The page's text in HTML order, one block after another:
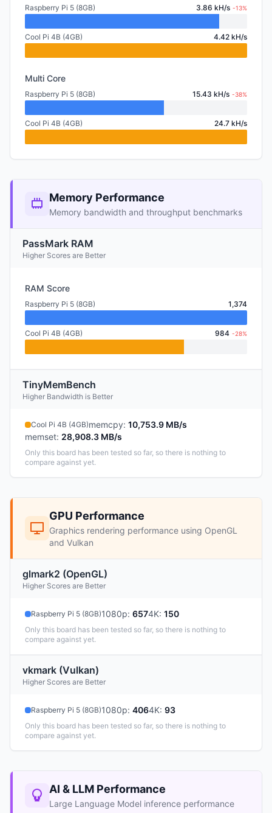
Raspberry Pi 5 (8GB) 3.86 kH/s -13%
Cool Pi 4B (4GB) 4.42 kH/s
Multi Core
Raspberry Pi 5 (8GB) 15.43 kH/s -38%
Cool Pi 4B (4GB) 24.7 kH/s
Memory Performance
Memory bandwidth and throughput benchmarks
PassMark RAM
Higher Scores are Better
RAM Score
Raspberry Pi 5 (8GB) 1,374
Cool Pi 4B (4GB) 984 -28%
TinyMemBench
Higher Bandwidth is Better
Cool Pi 4B (4GB)memcpy: 10,753.9 MB/s
memset: 28,908.3 MB/s
Only this board has been tested so far, so there is nothing to
compare against yet.
GPU Performance
Graphics rendering performance using OpenGL
and Vulkan
glmark2 (OpenGL)
Higher Scores are Better
Raspberry Pi 5 (8GB)1080p: 6574K: 150
Only this board has been tested so far, so there is nothing to
compare against yet.
vkmark (Vulkan)
Higher Scores are Better
Raspberry Pi 5 (8GB)1080p: 4064K: 93
Only this board has been tested so far, so there is nothing to
compare against yet.
AI & LLM Performance
Large Language Model inference performance